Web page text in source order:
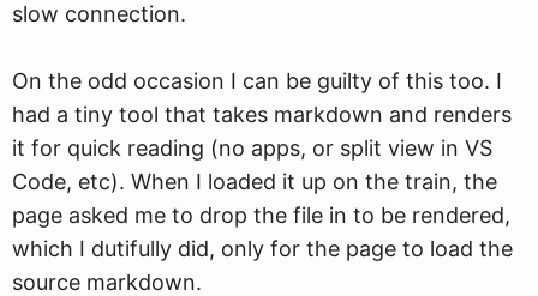
slow connection.
On the odd occasion I can be guilty of this too. I
had a tiny tool that takes markdown and renders
it for quick reading (no apps, or split view in VS
Code, etc). When I loaded it up on the train, the
page asked me to drop the file in to be rendered,
which I dutifully did, only for the page to load the
source markdown.